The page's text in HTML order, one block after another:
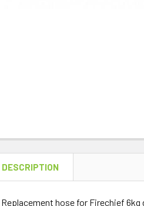
DESCRIPTION
Replacement hose for Firechief 6kg